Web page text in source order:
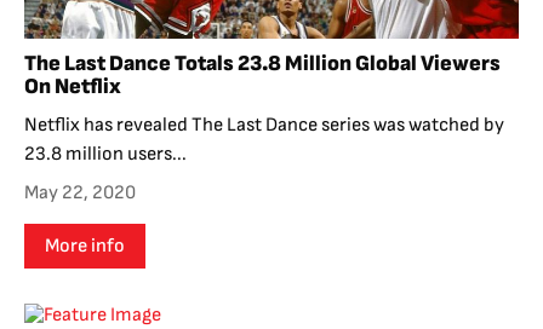
The Last Dance Totals 23.8 Million Global Viewers
On Netflix
Netflix has revealed The Last Dance series was watched by
23.8 million users...
May 22, 2020
More info